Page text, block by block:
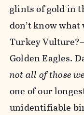
glints of gold in
don’t know
Turkey
Golden Eagles.
not all of those
one of our
unidentifiable